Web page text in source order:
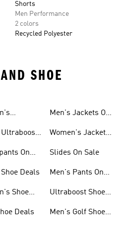
Shorts
Men Performance
2 colors
Recycled Polyester
SHOE
On
Deals
Shoe
Deals
Men's Jackets On
Women's Jackets
Slides On Sale
Men's Pants On
Ultraboost Shoes
Men's Golf Shoes